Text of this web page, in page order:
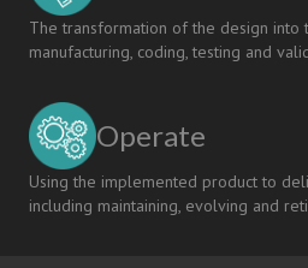
The transformation of the design into
manufacturing, coding, testing and
Operate
Using the implemented product to
including maintaining, evolving and